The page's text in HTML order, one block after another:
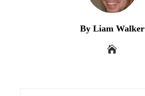
By Liam Walker